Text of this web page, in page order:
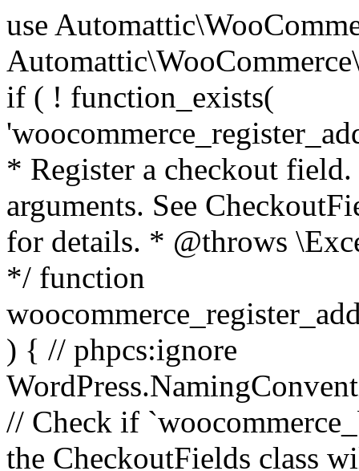
use Automattic\WooCommerce\Blocks\Package; use Automattic\WooCommerce\Blocks\Domain\Services\CheckoutFields; if ( ! function_exists( 'woocommerce_register_additional_checkout_field' ) ) { /** * Register a checkout field. * * @param array $options Field arguments. See CheckoutFields::register_checkout_field() for details. * @throws \Exception If field registration fails. */ function woocommerce_register_additional_checkout_field( $options ) { // phpcs:ignore WordPress.NamingConventions.ValidFunctionName.FunctionDoubleUnderscore,PHPCompatibility.FunctionNameRestrictions.ReservedFunctionNames.FunctionDoubleUnderscore // Check if `woocommerce_blocks_loaded` ran. If not then the CheckoutFields class will not be available yet. // In that case, re-hook `woocommerce_blocks_loaded` and try running this again. $woocommerce_blocks_loaded_ran = did_action( 'woocommerce_blocks_loaded' ); if ( ! $woocommerce_blocks_loaded_ran ) { add_action( 'woocommerce_blocks_loaded', function () use ( $options ) { woocommerce_register_additional_checkout_field( $options ); } ); return; } $checkout_fields = Package::container()->get( CheckoutFields::class ); $result = $checkout_fields->register_checkout_field( $options ); if ( is_wp_error( $result ) ) { throw new \Exception( esc_attr( $result->get_error_message() ) ); } } } if ( ! function_exists( '__experimental_woocommerce_blocks_register_checkout_field' ) ) { /** * Register a checkout field. * * @param array $options Field arguments. See CheckoutFields::register_checkout_field() for details. * @throws \Exception If field registration fails. * @deprecated 5.6.0 Use woocommerce_register_additional_checkout_field() instead. */ function __experimental_woocommerce_blocks_register_checkout_field( $options ) { // phpcs:ignore WordPress.NamingConventions.ValidFunctionName.FunctionDoubleUnderscore,PHPCompatibility.FunctionNameRestrictions.ReservedFunctionNames.FunctionDoubleUnderscore wc_deprecated_function( __FUNCTION__, '8.9.0', 'woocommerce_register_additional_checkout_field' ); woocommerce_register_additional_checkout_field( $options ); } } if ( ! function_exists( '__internal_woocommerce_blocks_deregister_checkout_field' ) ) { /** * Deregister a checkout field. * * @param string $field_id Field ID. * @throws \Exception If field deregistration fails. * @internal */ function __internal_woocommerce_blocks_deregister_checkout_field( $field_id ) { // phpcs:ignore WordPress.NamingConventions.ValidFunctionName.FunctionDoubleUnderscore,PHPCompatibility.FunctionNameRestrictions.ReservedFunctionNames.FunctionDoubleUnderscore $checkout_fields = Package::container()->get( CheckoutFields::class ); $result = $checkout_fields->deregister_checkout_field( $field_id ); if ( is_wp_error( $result ) ) { throw new \Exception( esc_attr( $result->get_error_message() ) ); } } } /** * WooCommerce Stock Functions * * Functions used to manage product stock levels. * * @package WooCommerce\Functions * @version 3.4.0 */ defined( 'ABSPATH' ) || exit; use Automattic\WooCommerce\Checkout\Helpers\ReserveStock; use Automattic\WooCommerce\Enums\ProductType; /** * Update a product's stock amount. * * Uses queries rather than update_post_meta so we can do this in one query (to avoid stock issues). * * @since 3.0.0 this supports set, increase and decrease. * * @param int|WC_Product $product Product ID or product instance. * @param int|null $stock_quantity Stock quantity. * @param string $operation Type of operation, allows 'set', 'increase' and 'decrease'. * @param bool $updating If true, the product object won't be saved here as it will be updated later. * @return bool|int|null */ function wc_update_product_stock( $product, $stock_quantity = null, $operation = 'set', $updating = false ) { if ( ! is_a( $product, 'WC_Product' ) ) { $product = wc_get_product( $product ); } if ( ! $product ) { return false; } if ( ! is_null( $stock_quantity ) && $product->managing_stock() ) { // Some products (variations) can have their stock managed by their parent. Get the correct object to be updated here. $product_id_with_stock = $product->get_stock_managed_by_id(); $product_with_stock = $product_id_with_stock !== $product->get_id() ? wc_get_product( $product_id_with_stock ) : $product; $data_store = WC_Data_Store::load( 'product' ); // Fire actions to let 3rd parties know the stock is about to be changed. if ( $product_with_stock->is_type( ProductType::VARIATION ) ) { // phpcs:disable WooCommerce.Commenting.CommentHooks.MissingSinceComment /** This action is documented in includes/data-stores/class-wc-product-data-store-cpt.php */ do_action( 'woocommerce_variation_before_set_stock', $product_with_stock ); } else { // phpcs:disable WooCommerce.Commenting.CommentHooks.MissingSinceComment /** This action is documented in includes/data-stores/class-wc-product-data-store-